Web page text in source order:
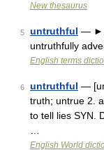
New thesaurus
5 untruthful — ►
untruthfully
English terms
6 untruthful —
truth; untrue 2.
to tell lies SYN.
English World